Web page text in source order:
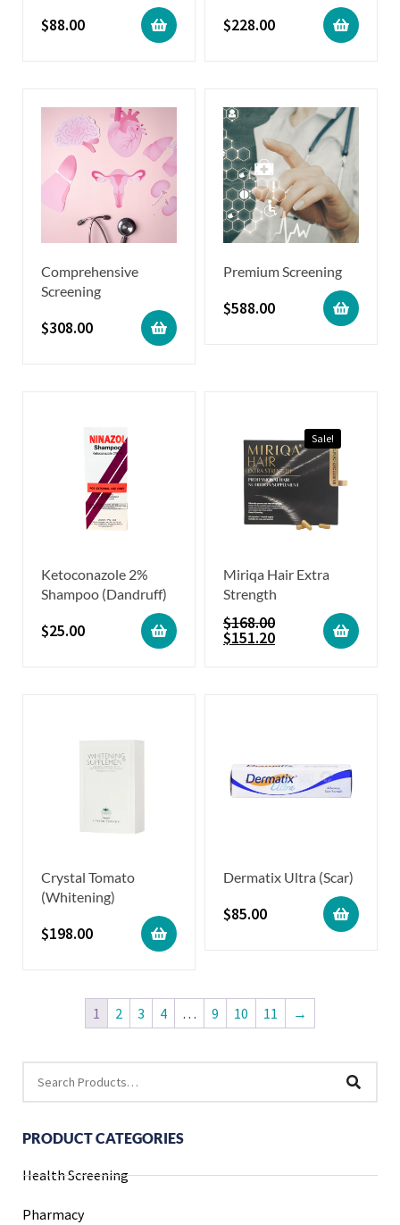
PRODUCT CATEGORIES
Health Screening
Pharmacy
$88.00 $228.00
Comprehensive
Screening
$308.00
Premium Screening
$588.00
Ketoconazole 2%
Shampoo (Dandruff)
$25.00
Sale!
Miriqa Hair Extra
Strength
$168.00
$151.20
Crystal Tomato
(Whitening)
$198.00
Dermatix Ultra (Scar)
$85.00
1 2 3 4 … 9 10 11 →